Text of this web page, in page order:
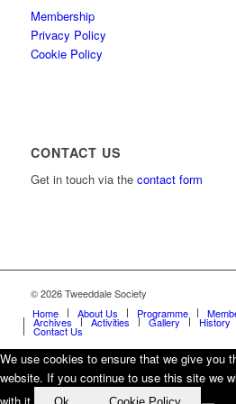
Membership
Privacy Policy
Cookie Policy
CONTACT US
Get in touch via the contact form
© 2026 Tweeddale Society
Home
About Us Programme
Archives Activities Gallery History
Contact Us
We use cookies to ensure that we give you
website. If you continue to use this site we
with it.